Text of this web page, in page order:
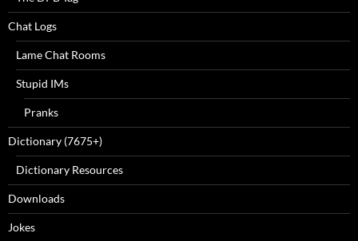
Chat Logs
Lame Chat Rooms
Stupid IMs
Pranks
Dictionary (7675+)
Dictionary Resources
Downloads
Jokes